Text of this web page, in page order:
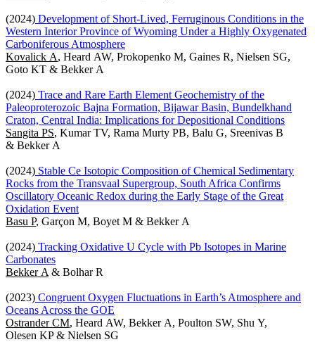
(2024) Development of Short-Lived, Ferruginous Conditions in the
Western Interior Province of Wyoming Under a Highly Oxygenated
Carboniferous Atmosphere
Kovalick A, Heard AW, Prokopenko M, Gaines R, Nielsen SG,
Goto KT & Bekker A
(2024) Trace and Rare Earth Element Geochemistry of the
Paleoproterozoic Bajna Formation, Bijawar Basin, Bundelkhand
Craton, Central India: Implications for Depositional Conditions
Sangita PS, Kumar TV, Rama Murty PB, Balu G, Sreenivas B
& Bekker A
(2024) Stable Ce Isotopic Composition of Chemical Sedimentary
Rocks from the Transvaal Supergroup, South Africa Confirms
Oscillatory Oceanic Redox during the Early Stage of the Great
Oxidation Event
Basu P, Garçon M, Boyet M & Bekker A
(2024) Tracking Oxidative U Cycle with Pb Isotopes in Marine
Carbonates
Bekker A & Bolhar R
(2023) Congruent Oxygen Fluctuations in Earth’s Atmosphere and
Oceans Across the GOE
Ostrander CM, Heard AW, Bekker A, Poulton SW, Shu Y,
Olesen KP & Nielsen SG